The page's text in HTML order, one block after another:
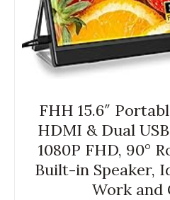
FHH 15.6″
HDMI & Dual
1080P FHD, 90°
Built-in Speaker,
Work and